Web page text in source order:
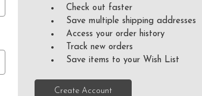
Check out faster
Save multiple shipping addresses
Access your order history
Track new orders
Save items to your Wish List
Create Account